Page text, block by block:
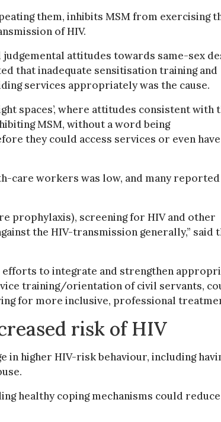
them, inhibits MSM from exercising
of HIV.
attitudes towards same-sex
that inadequate sensitisation training and
services appropriately was the cause.
spaces’, where attitudes consistent with
MSM, without a word being
they could access services or even
care workers was low, and many reported
prophylaxis), screening for HIV and other
the HIV-transmission generally,” said
efforts to integrate and strengthen
training/orientation of civil servants,
for more inclusive, professional
risk of HIV
in higher HIV-risk behaviour, including
healthy coping mechanisms could reduce